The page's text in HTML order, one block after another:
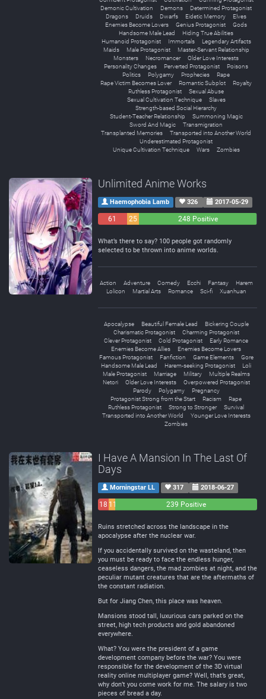
Demonic Cultivation
Demons
Determined Protagonist
Dragons
Druids Dwarfs Eidetic Memory
Elves
Enemies Become Lovers
Genius Protagonist
Gods
Handsome Male Lead
Hiding True Abilities
Humanoid Protagonist
Immortals
Legendary Artifacts
Maids
Male Protagonist
Master-Servant Relationship
Monsters
Necromancer
Older Love Interests
Personality Changes
Perverted Protagonist
Poisons
Politics
Polygamy Prophecies
Rape
Rape Victim Becomes Lover
Romantic Subplot
Royalty
Ruthless Protagonist
Sexual Abuse
Sexual Cultivation Technique
Slaves
Strength-based Social Hierarchy
Student-Teacher Relationship
Summoning Magic
Sword And Magic
Transmigration
Transplanted Memories
Transported into Another World
Underestimated Protagonist
Unique Cultivation Technique
Wars Zombies
Unlimited Anime Works
Haemophobia Lamb 326 2017-05-29
61
25
248 Positive
What’s there to say? 100 people got randomly
selected to be thrown into anime worlds.
Action Adventure Comedy Ecchi Fantasy
Harem
Lolicon
Martial Arts Romance Sci-fi Xuanhuan
Apocalypse Beautiful Female Lead
Bickering Couple
Charismatic Protagonist
Charming Protagonist
Clever Protagonist
Cold Protagonist
Early Romance
Enemies Become Allies
Enemies Become Lovers
Famous Protagonist
Fanfiction Game Elements
Gore
Handsome Male Lead
Harem-seeking Protagonist
Loli
Male Protagonist
Marriage Military
Multiple Realms
Netori
Older Love Interests
Overpowered Protagonist
Parody
Polygamy
Pregnancy
Protagonist Strong from the Start
Racism
Rape
Ruthless Protagonist
Strong to Stronger
Survival
Transported into Another World
Younger Love Interests
Zombies
I Have A Mansion In The Last Of
Days
Morningstar LL 317 2018-06-27
18 11
239 Positive
Ruins stretched across the landscape in the
apocalypse after the nuclear war.
If you accidentally survived on the wasteland, then
you must be ready to face the endless hunger,
ceaseless dangers, the mad zombies at night, and the
peculiar mutant creatures that are the aftermaths of
the constant radiation.
But for Jiang Chen, this place was heaven.
Mansions stood tall, luxurious cars parked on the
street, high tech products and gold abandoned
everywhere.
What? You were the president of a game
development company before the war? You were
responsible for the development of the 3D virtual
reality online multiplayer game? Well, that’s great,
why don’t you come work for me. The salary is two
pieces of bread a day.